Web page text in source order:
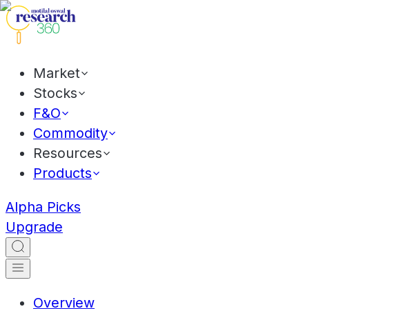
Market
Stocks
F&O
Commodity
Resources
Products
Alpha Picks
Upgrade
Overview